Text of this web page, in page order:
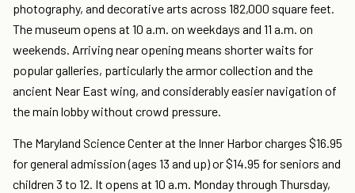
photography, and decorative arts across 182,000 square feet.
The museum opens at 10 a.m. on weekdays and 11 a.m. on
weekends. Arriving near opening means shorter waits for
popular galleries, particularly the armor collection and the
ancient Near East wing, and considerably easier navigation of
the main lobby without crowd pressure.
The Maryland Science Center at the Inner Harbor charges $16.95
for general admission (ages 13 and up) or $14.95 for seniors and
children 3 to 12. It opens at 10 a.m. Monday through Thursday,